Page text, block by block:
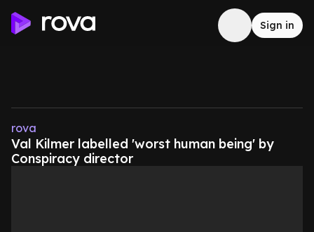
Sign in
rova
Val Kilmer labelled 'worst human being' by
Conspiracy director